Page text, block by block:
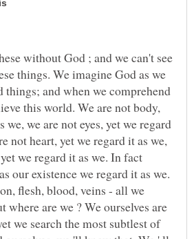
without God ; and we can't see
things. We imagine God as we
things; and when we comprehend
this world. We are not body,
we, we are not eyes, yet we regard
not heart, yet we regard it as we,
we regard it as we. In fact
our existence we regard it as we.
flesh, blood, veins - all we
where are we ? We ourselves are
we search the most subtlest of